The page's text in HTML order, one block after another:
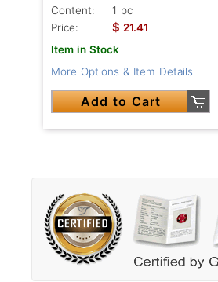
Content:
1 pc
Price:
$ 21.41
Item in Stock
More Options & Item Details
Add to Cart